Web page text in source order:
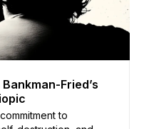
Fried’s
to